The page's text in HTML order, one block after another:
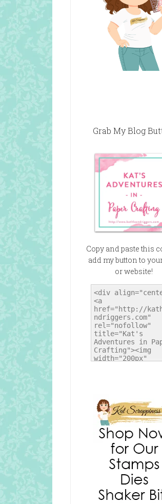
Grab My Blog
Copy and paste this
add my button to
or website!